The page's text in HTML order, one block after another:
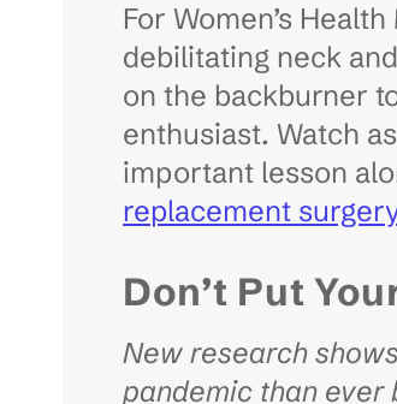
For Women’s
debilitating neck
on the backburner
enthusiast. Watch
important lesson
replacement surgery
Don’t Put
New research
pandemic than ever